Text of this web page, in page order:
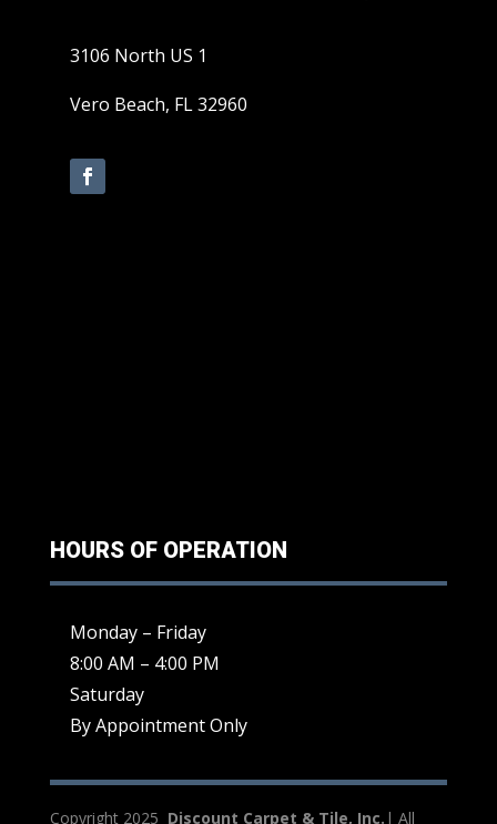
3106 North US 1
Vero Beach, FL 32960
HOURS OF OPERATION
Monday – Friday
8:00 AM – 4:00 PM
Saturday
By Appointment Only
Copyright 2025 Discount Carpet & Tile, Inc. | All